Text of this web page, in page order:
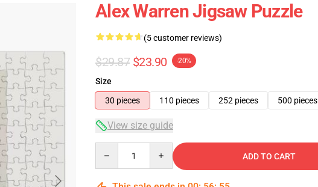
Alex Warren Jigsaw Puzzle
(5 customer reviews)
$29.87 $23.90 -20%
Size
30 pieces
110 pieces 252 pieces 500 pieces
View size guide
ADD TO CART